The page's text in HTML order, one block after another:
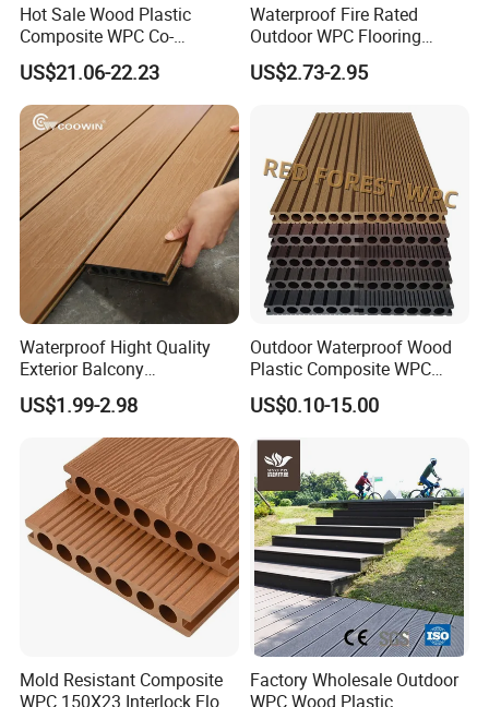
Hot Sale Wood Plastic
Composite WPC Co-
Extrusion Decking for
Outdoor Swimming Pool
US$21.06-22.23
Waterproof Fire Rated
Outdoor WPC Flooring
Timber Board Wood Plastic
Composite Decking
US$2.73-2.95
Waterproof Hight Quality
Exterior Balcony
Flooring/Wood Plastic
Composite Decking
US$1.99-2.98
Outdoor Waterproof Wood
Plastic Composite WPC
Decking Flooring 25mm
US$0.10-15.00
Mold Resistant Composite
WPC 150X23 Interlock Floor
Factory Wholesale Outdoor
WPC Wood Plastic